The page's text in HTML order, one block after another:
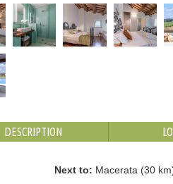
DESCRIPTION
Next to: Macerata (30